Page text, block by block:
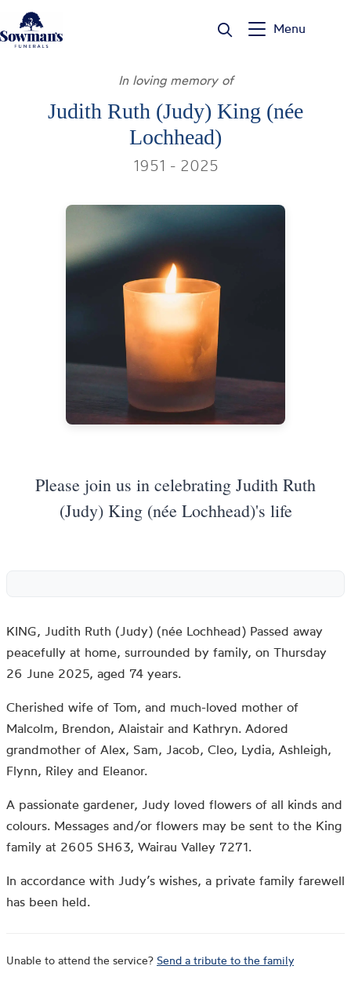
content
Menu
In loving memory of
Judith Ruth (Judy) King (née
Lochhead)
1951 - 2025
Please join us in celebrating Judith Ruth
(Judy) King (née Lochhead)'s life
KING, Judith Ruth (Judy) (née Lochhead) Passed away
peacefully at home, surrounded by family, on Thursday
26 June 2025, aged 74 years.
Cherished wife of Tom, and much-loved mother of
Malcolm, Brendon, Alaistair and Kathryn. Adored
grandmother of Alex, Sam, Jacob, Cleo, Lydia, Ashleigh,
Flynn, Riley and Eleanor.
A passionate gardener, Judy loved flowers of all kinds and
colours. Messages and/or flowers may be sent to the King
family at 2605 SH63, Wairau Valley 7271.
In accordance with Judy’s wishes, a private family farewell
has been held.
Unable to attend the service? Send a tribute to the family